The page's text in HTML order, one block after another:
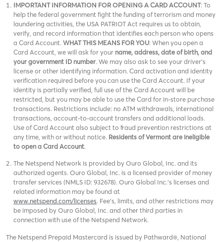
IMPORTANT INFORMATION FOR OPENING A CARD ACCOUNT: To
help the federal government fight the funding of terrorism and money
laundering activities, the USA PATRIOT Act requires us to obtain,
verify, and record information that identifies each person who opens
a Card Account. WHAT THIS MEANS FOR YOU: When you open a
Card Account, we will ask for your name, address, date of birth, and
your government ID number. We may also ask to see your driver’s
license or other identifying information. Card activation and identity
verification required before you can use the Card Account. If your
identity is partially verified, full use of the Card Account will be
restricted, but you may be able to use the Card for in-store purchase
transactions. Restrictions include: no ATM withdrawals, international
transactions, account-to-account transfers and additional loads.
Use of Card Account also subject to fraud prevention restrictions at
any time, with or without notice. Residents of Vermont are ineligible
to open a Card Account.
The Netspend Network is provided by Ouro Global, Inc. and its
authorized agents. Ouro Global, Inc. is a licensed provider of money
transfer services (NMLS ID: 932678). Ouro Global Inc.'s licenses and
related information may be found at
www.netspend.com/licenses. Fee's, limits, and other restrictions may
be imposed by Ouro Global, Inc. and other third parties in
connection with use of the Netspend Network.
The Netspend Prepaid Mastercard is issued by Pathward®, National